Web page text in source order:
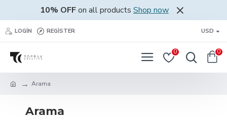
10% OFFon all products Shop now
LOGIN REGISTER USD
0 0
Arama
Arama